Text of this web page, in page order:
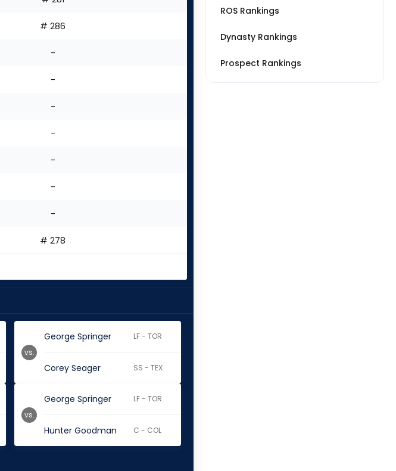
# 286
-
-
-
-
-
-
-
# 278
George Springer LF - TOR
Corey Seager SS - TEX
vs.
George Springer LF - TOR
Hunter Goodman C - COL
vs.
ROS Rankings
Dynasty Rankings
Prospect Rankings